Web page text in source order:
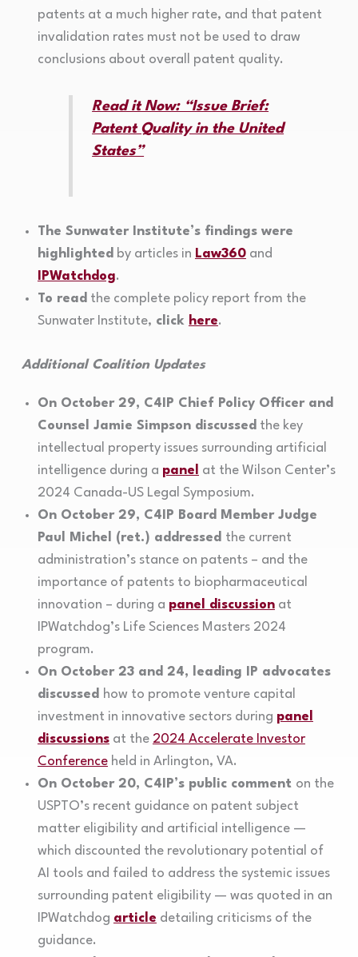
patents at a much higher rate, and that patent
invalidation rates must not be used to draw
conclusions about overall patent quality.
Read it Now: “Issue Brief:
Patent Quality in the United
States”
The Sunwater Institute’s findings were
highlighted by articles in Law360and
IPWatchdog.
To read the complete policy report from the
Sunwater Institute, click here.
Additional Coalition Updates
On October 29, C4IP Chief Policy Officer and
Counsel Jamie Simpson discussed the key
intellectual property issues surrounding artificial
intelligence during a panel
at the Wilson Center’s
2024 Canada-US Legal Symposium.
On October 29, C4IP Board Member Judge
Paul Michel (ret.) addressed the current
administration’s stance on patents – and the
importance of patents to biopharmaceutical
innovation – during a panel discussionat
IPWatchdog’s Life Sciences Masters 2024
program.
On October 23 and 24, leading IP advocates
discussed how to promote venture capital
investment in innovative sectors during panel
discussionsat the 2024 Accelerate Investor
Conferenceheld in Arlington, VA.
On October 20, C4IP’s public comment on the
USPTO’s recent guidance on patent subject
matter eligibility and artificial intelligence —
which discounted the revolutionary potential of
AI tools and failed to address the systemic issues
surrounding patent eligibility — was quoted in an
IPWatchdog article detailing criticisms of the
guidance.